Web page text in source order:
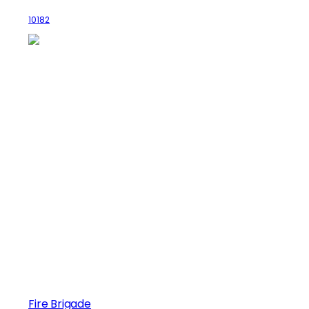
10182
Fire Brigade